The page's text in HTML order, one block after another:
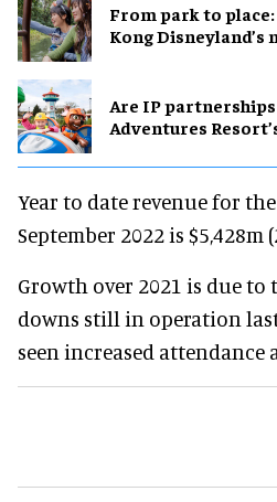
From park to
Kong Disneyland’s
Are IP
Adventures
Year to date revenue for
September 2022 is $5,428m
Growth over 2021 is due to
downs still in operation
seen increased attendance